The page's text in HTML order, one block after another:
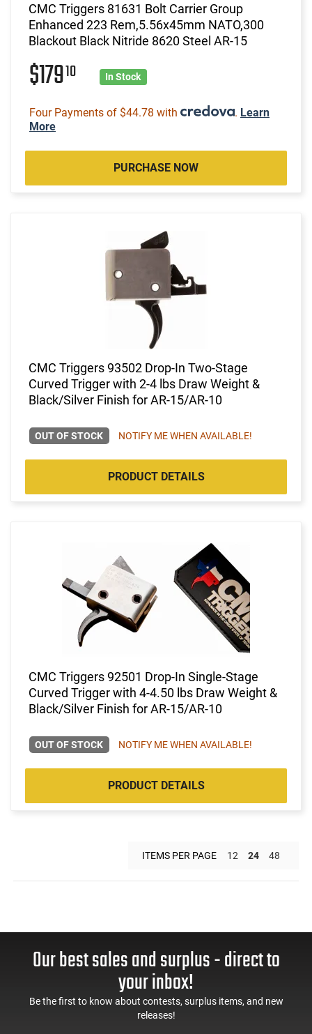
CMC Triggers 81631 Bolt Carrier Group
Enhanced 223 Rem,5.56x45mm NATO,300
Blackout Black Nitride 8620 Steel AR-15
$17910 In Stock
Four Payments of $44.78 with . Learn
More
PURCHASE NOW
CMC Triggers 93502 Drop-In Two-Stage
Curved Trigger with 2-4 lbs Draw Weight &
Black/Silver Finish for AR-15/AR-10
OUT OF STOCK NOTIFY ME WHEN AVAILABLE!
PRODUCT DETAILS
CMC Triggers 92501 Drop-In Single-Stage
Curved Trigger with 4-4.50 lbs Draw Weight &
Black/Silver Finish for AR-15/AR-10
OUT OF STOCK NOTIFY ME WHEN AVAILABLE!
PRODUCT DETAILS
ITEMS PER PAGE 12 24 48
Our best sales and surplus - direct to
your inbox!
Be the first to know about contests, surplus items, and new
releases!